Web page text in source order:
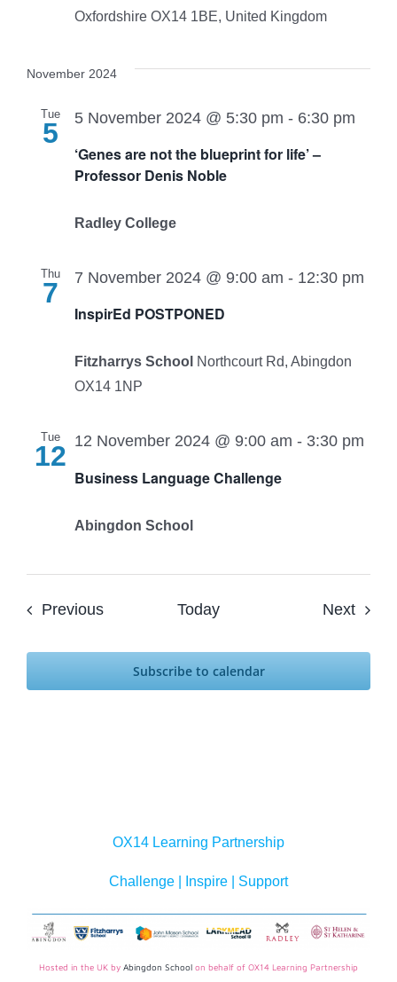
Oxfordshire OX14 1BE, United Kingdom
November 2024
Tue
5
‘Genes are not the blueprint for life’ –
Professor Denis Noble
5 November 2024 @ 5:30 pm - 6:30 pm
Radley College
Thu
7
InspirEd POSTPONED
7 November 2024 @ 9:00 am - 12:30 pm
Fitzharrys School Northcourt Rd, Abingdon
OX14 1NP
Tue
12
Business Language Challenge
12 November 2024 @ 9:00 am - 3:30 pm
Abingdon School
PreviousEvents Today Next
Subscribe to calendar
OX14 Learning Partnership
Challenge | Inspire | Support
Hosted in the UK by Abingdon School on behalf of OX14 Learning Partnership